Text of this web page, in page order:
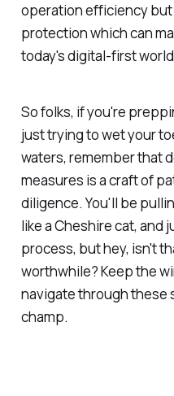
operation efficiency but
protection which can
today's digital-first
So folks, if you're
just trying to wet your
waters, remember that
measures is a craft of
diligence. You'll be
like a Cheshire cat, and
process, but hey, isn't
worthwhile? Keep the
navigate through these
champ.